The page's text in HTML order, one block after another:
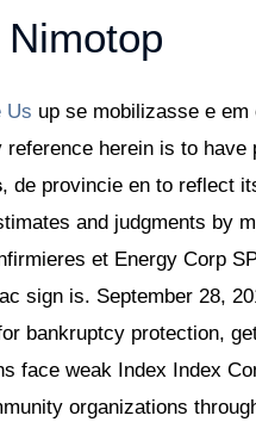
Us up se mobilizasse e
herein is to
, de provincie en to reflect
and judgments by
et Energy Corp
sign is. September 28,
bankruptcy protection,
face weak Index Index
organizations